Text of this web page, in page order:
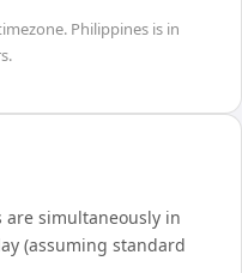
Philippines is in
.
are simultaneously in
(assuming standard